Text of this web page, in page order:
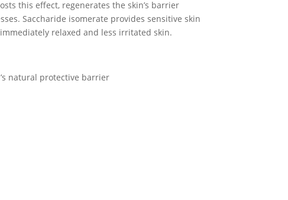
this effect, regenerates the skin’s barrier
Saccharide isomerate provides sensitive skin
relaxed and less irritated skin.
natural protective barrier